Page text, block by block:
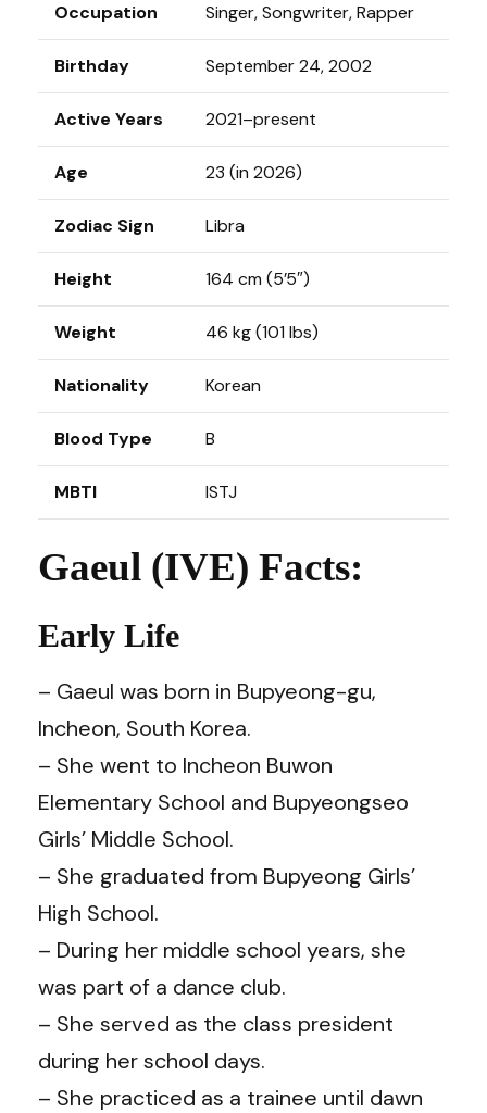
Occupation Singer, Songwriter, Rapper
Birthday September 24, 2002
Active Years 2021–present
Age 23 (in 2026)
Zodiac Sign Libra
Height 164 cm (5’5″)
Weight 46 kg (101 lbs)
Nationality Korean
Blood Type B
MBTI ISTJ
Gaeul (IVE) Facts:
Early Life
– Gaeul was born in Bupyeong-gu,
Incheon, South Korea.
– She went to Incheon Buwon
Elementary School and Bupyeongseo
Girls’ Middle School.
– She graduated from Bupyeong Girls’
High School.
– During her middle school years, she
was part of a dance club.
– She served as the class president
during her school days.
– She practiced as a trainee until dawn